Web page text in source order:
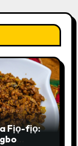
Fịọ-fịọ: